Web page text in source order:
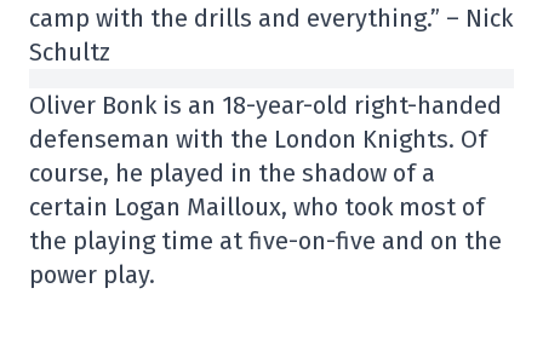
camp with the drills and everything.” – Nick
Schultz
Oliver Bonk is an 18-year-old right-handed
defenseman with the London Knights. Of
course, he played in the shadow of a
certain Logan Mailloux, who took most of
the playing time at five-on-five and on the
power play.